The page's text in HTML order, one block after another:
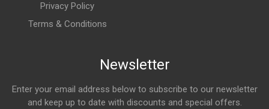
Privacy Policy
Terms & Conditions
Newsletter
Enter your email address below to subscribe to our newsletter
and keep up to date with discounts and special offers.